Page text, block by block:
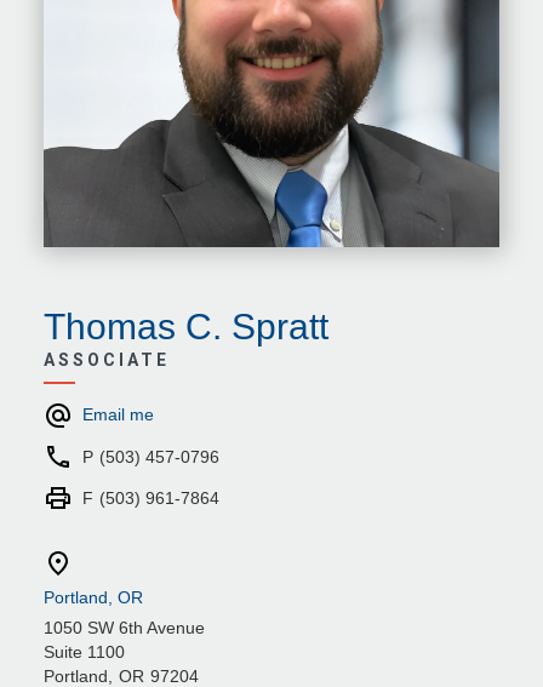
Thomas C. Spratt
ASSOCIATE
Email me
P (503) 457-0796
F (503) 961-7864
Portland, OR
1050 SW 6th Avenue
Suite 1100
Portland
OR 97204